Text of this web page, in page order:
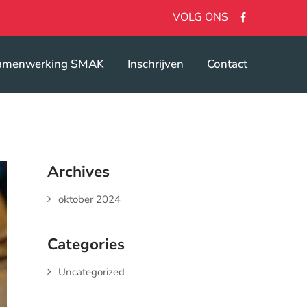
VOLG ONS
SMAK Inschrijven Contact
Archives
oktober 2024
Categories
Uncategorized